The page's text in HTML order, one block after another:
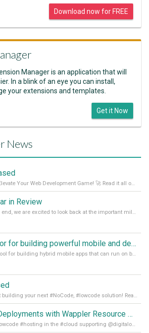
Download now for FREE
Manager is an application that will
In a blink of an eye you can install,
your extensions and templates.
Get it Now
News
Unleashing Wappler 6: Elevate Your Web Development Game! 🚀 Read it all on our Medium Blog
in Review
As the year comes to an end, we are excited to look back at the important milestones of Wappler development in 2022. From new design tools to improved performance, we have been working hard to bring you the best possible experience. Thank you for your support and we can’t wait to see what the next
Empower Capacitor for building powerful mobile and desktop apps with local databases in Wappler
Capacitor is a powerful tool for building hybrid mobile apps that can run on both Android and iOS devices. Its integration with Wappler makes it even easier for developers to build and manage mobile apps with robust database integration. In this article, we explore the benefits of using Capacitor for app development and how it
See what’s new and start building your next #NoCode, #lowcode solution! Read it all in our Medium Blog
Extensive Cloud Deployments with Wappler Resource Manager
Get all your #NoCode #lowcode #hosting in the #cloud supporting @digitalocean @linode and @Hetzner_Online directly! Read more on our Medium Blog